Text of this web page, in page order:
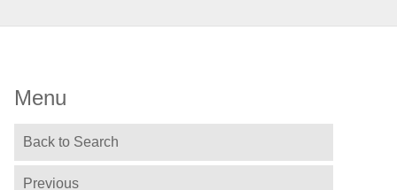
Menu
Back to Search
Previous